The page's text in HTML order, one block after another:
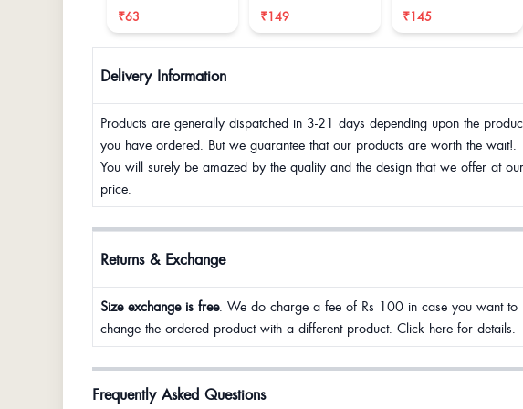
₹63 reduce size
₹149 ₹145
Delivery Information
Products are generally dispatched in 3-21 days depending upon the
you have ordered. But we guarantee that our products are worth the wait!.
You will surely be amazed by the quality and the design that we offer at our
price.
Returns & Exchange
Size exchange is free. We do charge a fee of Rs 100 in case you want to
change the ordered product with a different product. Click here for details.
Frequently Asked Questions